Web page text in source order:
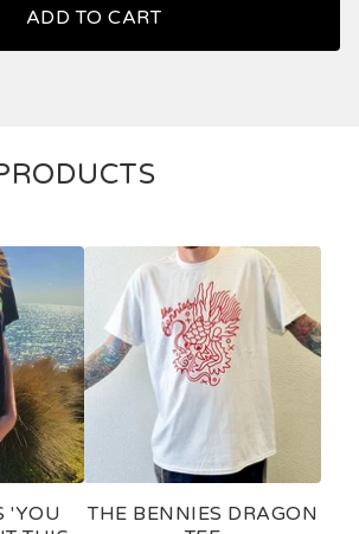
ADD TO CART
'YOU
THE BENNIES DRAGON